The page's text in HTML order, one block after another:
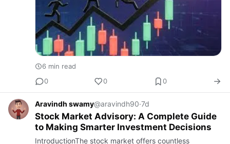
6 min read
0
0 0
Aravindh swamy@aravindh90·7d
Stock Market Advisory: A Complete Guide
to Making Smarter Investment Decisions
IntroductionThe stock market offers countless